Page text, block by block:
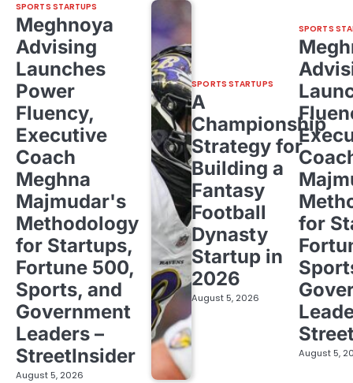
SPORTS STARTUPS
Meghnoya
Advising
Launches
Power
Fluency,
Executive
Coach
Meghna
Majmudar's
Methodology
for Startups,
Fortune 500,
Sports, and
Government
Leaders –
StreetInsider
August 5, 2026
SPORTS STARTUPS
A
Championship
Strategy for
Building a
Fantasy
Football
Dynasty
Startup in
2026
August 5, 2026
SPORTS
for
August 5,